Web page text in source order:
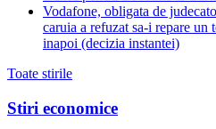
Vodafone, obligata de
caruia a refuzat sa-i repare un
inapoi (decizia instantei)
Toate stirile
Stiri economice